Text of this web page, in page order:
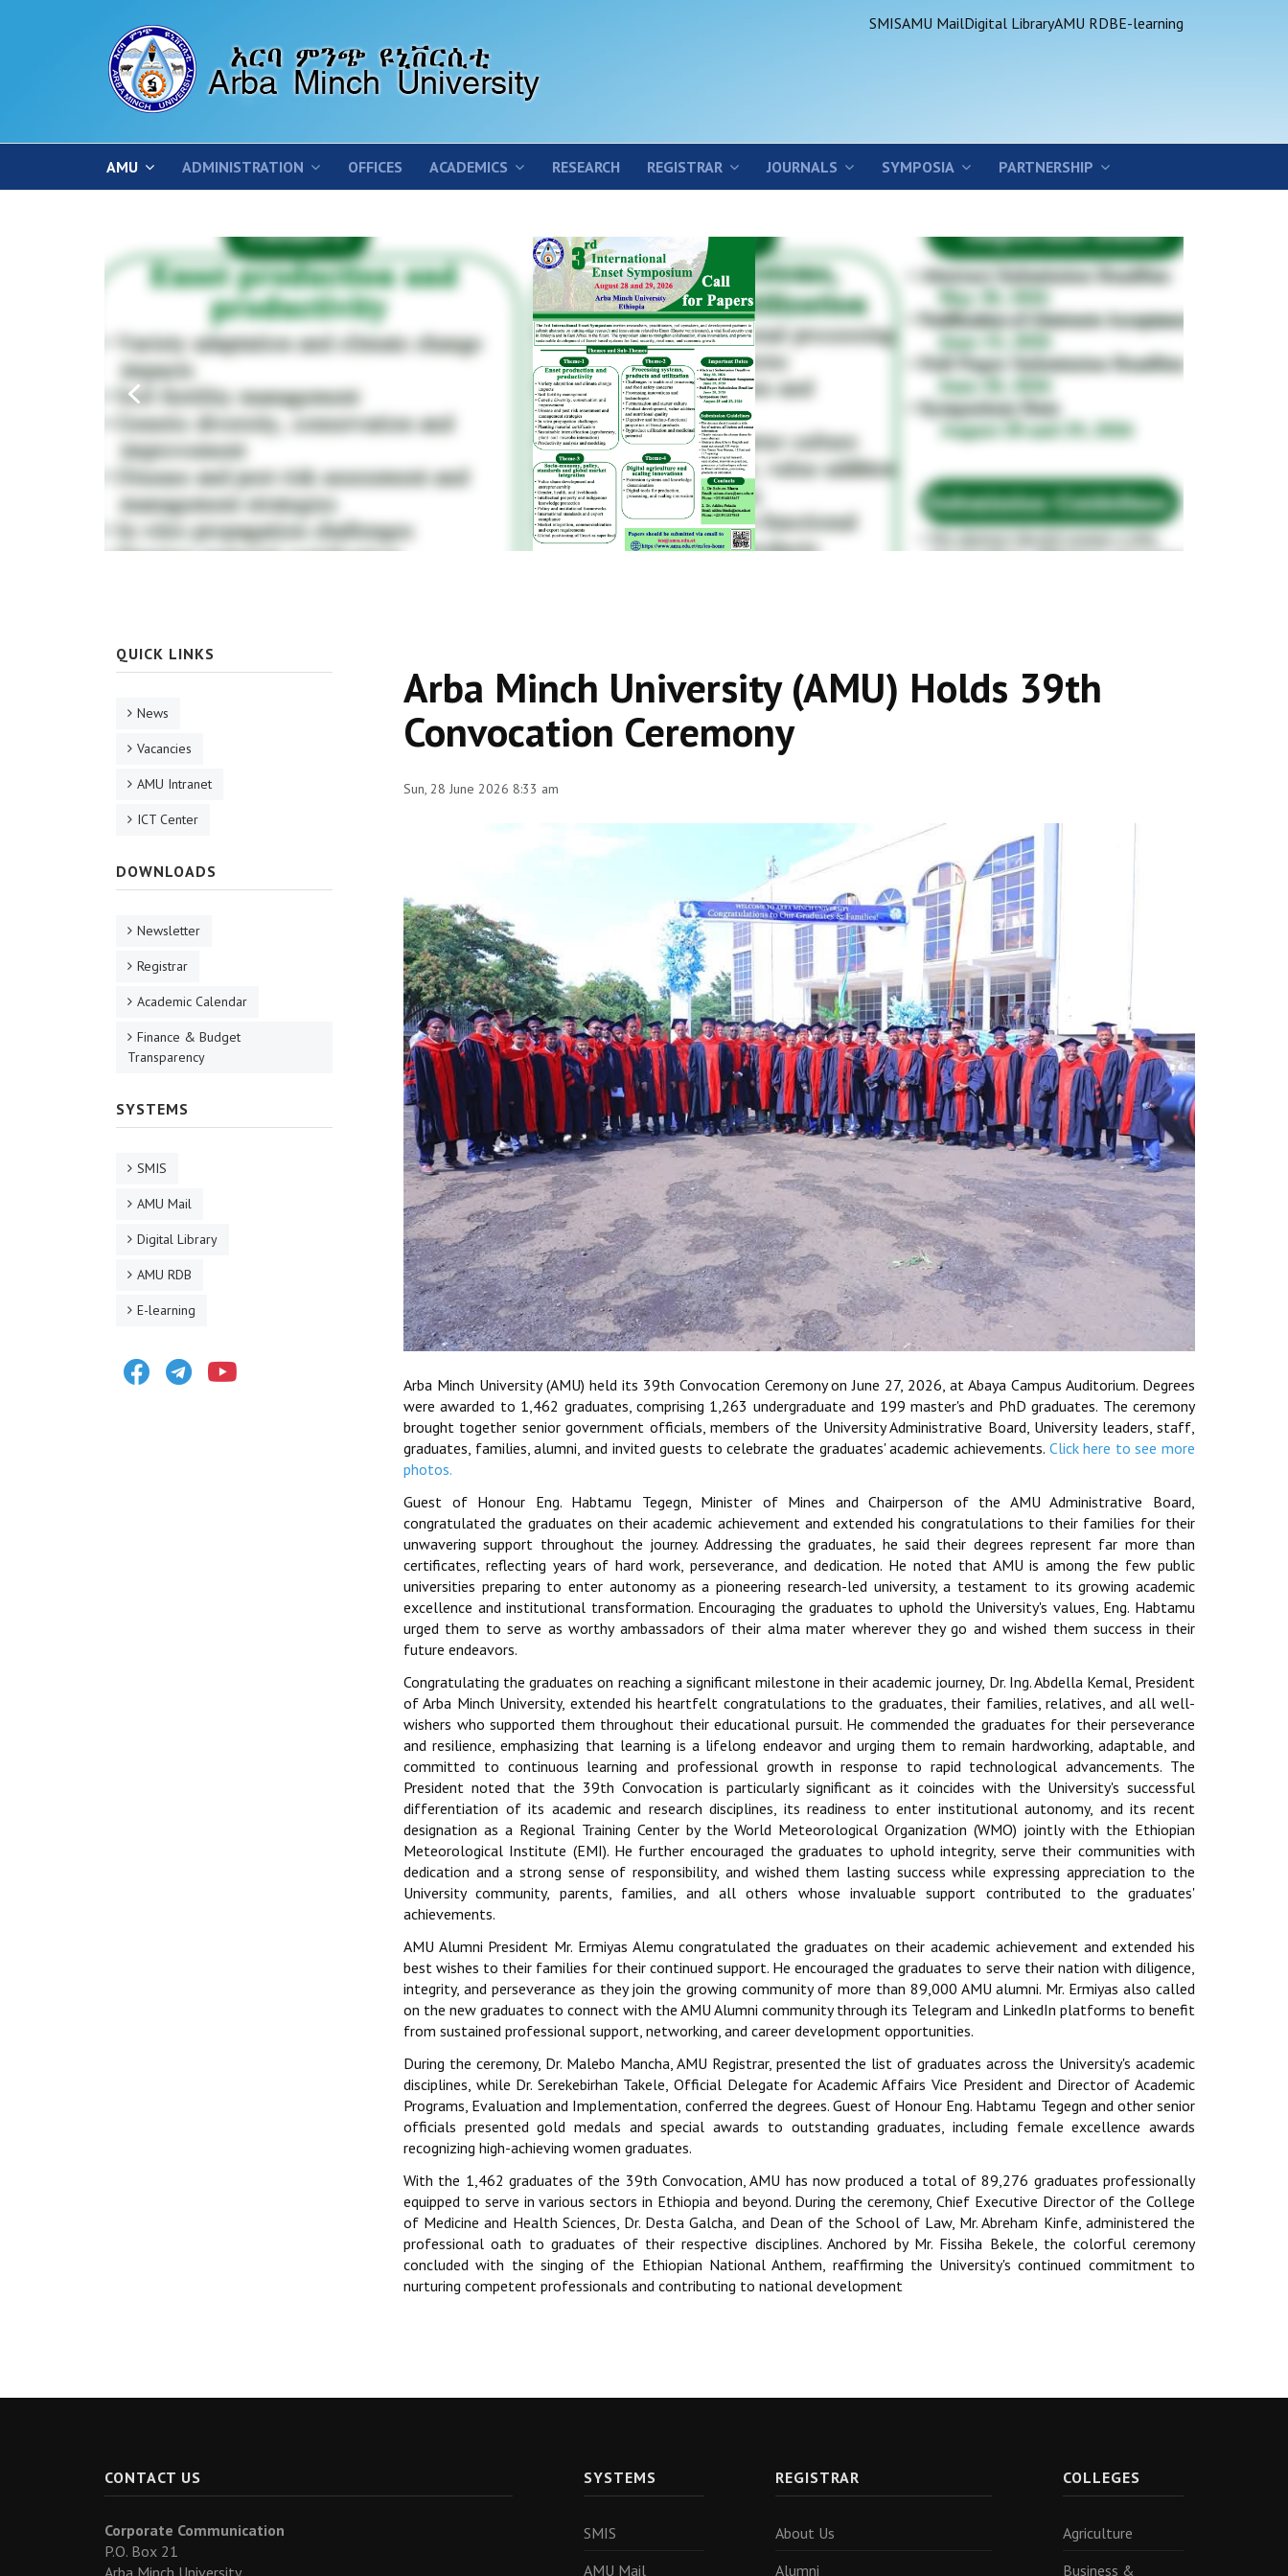
SMISAMU MailDigital LibraryAMU RDBE-learning
AMU ADMINISTRATION OFFICES ACADEMICS RESEARCH REGISTRAR JOURNALS SYMPOSIA PARTNERSHIP
Arba Minch University (AMU) Holds 39th
Convocation Ceremony
Sun, 28 June 2026 8:33 am
Arba Minch University (AMU) held its 39th Convocation Ceremony on June 27, 2026, at Abaya Campus Auditorium. Degrees
were awarded to 1,462 graduates, comprising 1,263 undergraduate and 199 master's and PhD graduates. The ceremony
brought together senior government officials, members of the University Administrative Board, University leaders, staff,
graduates, families, alumni, and invited guests to celebrate the graduates' academic achievements. Click here to see more
photos.
Guest of Honour Eng. Habtamu Tegegn, Minister of Mines and Chairperson of the AMU Administrative Board,
congratulated the graduates on their academic achievement and extended his congratulations to their families for their
unwavering support throughout the journey. Addressing the graduates, he said their degrees represent far more than
certificates, reflecting years of hard work, perseverance, and dedication. He noted that AMU is among the few public
universities preparing to enter autonomy as a pioneering research-led university, a testament to its growing academic
excellence and institutional transformation. Encouraging the graduates to uphold the University's values, Eng. Habtamu
urged them to serve as worthy ambassadors of their alma mater wherever they go and wished them success in their
future endeavors.
Congratulating the graduates on reaching a significant milestone in their academic journey, Dr. Ing. Abdella Kemal, President
of Arba Minch University, extended his heartfelt congratulations to the graduates, their families, relatives, and all well-
wishers who supported them throughout their educational pursuit. He commended the graduates for their perseverance
and resilience, emphasizing that learning is a lifelong endeavor and urging them to remain hardworking, adaptable, and
committed to continuous learning and professional growth in response to rapid technological advancements. The
President noted that the 39th Convocation is particularly significant as it coincides with the University's successful
differentiation of its academic and research disciplines, its readiness to enter institutional autonomy, and its recent
designation as a Regional Training Center by the World Meteorological Organization (WMO) jointly with the Ethiopian
Meteorological Institute (EMI). He further encouraged the graduates to uphold integrity, serve their communities with
dedication and a strong sense of responsibility, and wished them lasting success while expressing appreciation to the
University community, parents, families, and all others whose invaluable support contributed to the graduates'
achievements.
AMU Alumni President Mr. Ermiyas Alemu congratulated the graduates on their academic achievement and extended his
best wishes to their families for their continued support. He encouraged the graduates to serve their nation with diligence,
integrity, and perseverance as they join the growing community of more than 89,000 AMU alumni. Mr. Ermiyas also called
on the new graduates to connect with the AMU Alumni community through its Telegram and LinkedIn platforms to benefit
from sustained professional support, networking, and career development opportunities.
During the ceremony, Dr. Malebo Mancha, AMU Registrar, presented the list of graduates across the University's academic
disciplines, while Dr. Serekebirhan Takele, Official Delegate for Academic Affairs Vice President and Director of Academic
Programs, Evaluation and Implementation, conferred the degrees. Guest of Honour Eng. Habtamu Tegegn and other senior
officials presented gold medals and special awards to outstanding graduates, including female excellence awards
recognizing high-achieving women graduates.
With the 1,462 graduates of the 39th Convocation, AMU has now produced a total of 89,276 graduates professionally
equipped to serve in various sectors in Ethiopia and beyond. During the ceremony, Chief Executive Director of the College
of Medicine and Health Sciences, Dr. Desta Galcha, and Dean of the School of Law, Mr. Abreham Kinfe, administered the
professional oath to graduates of their respective disciplines. Anchored by Mr. Fissiha Bekele, the colorful ceremony
concluded with the singing of the Ethiopian National Anthem, reaffirming the University's continued commitment to
nurturing competent professionals and contributing to national development
QUICK LINKS
News
Vacancies
AMU Intranet
ICT Center
DOWNLOADS
Newsletter
Registrar
Academic Calendar
Finance & Budget
Transparency
SYSTEMS
SMIS
AMU Mail
Digital Library
AMU RDB
E-learning
FacebookTelegram
CONTACT US
Corporate Communication
P.O. Box 21
SYSTEMS
SMIS
AMU Mail
REGISTRAR
About Us
Alumni
COLLEGES
Agriculture
Business &